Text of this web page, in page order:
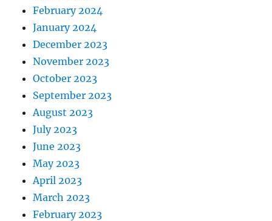
February 2024
January 2024
December 2023
November 2023
October 2023
September 2023
August 2023
July 2023
June 2023
May 2023
April 2023
March 2023
February 2023